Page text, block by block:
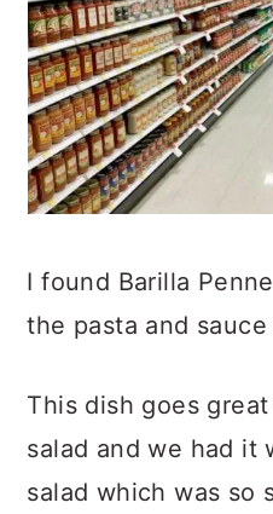
I found Barilla
the pasta and
This dish goes
salad and we had it
salad which was so